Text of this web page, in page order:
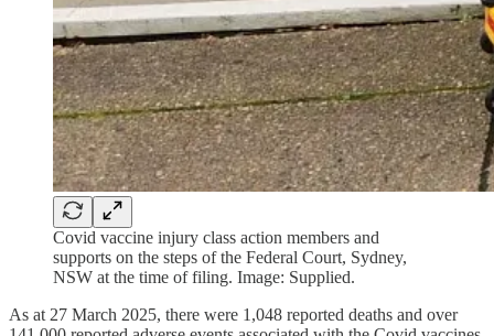
Covid vaccine injury class action members and
supports on the steps of the Federal Court, Sydney,
NSW at the time of filing. Image: Supplied.
As at 27 March 2025, there were 1,048 reported deaths and over